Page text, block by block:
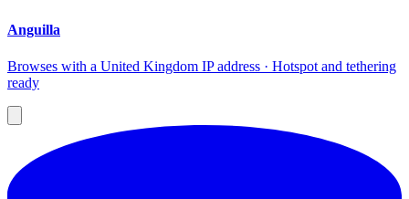
Anguilla
Browses with a United Kingdom IP address · Hotspot and tethering
ready